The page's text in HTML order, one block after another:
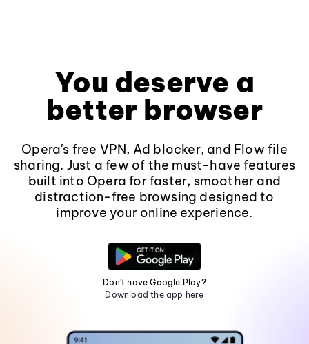
You deserve a
better browser
Opera's free VPN, Ad blocker, and Flow file
sharing. Just a few of the must-have features
built into Opera for faster, smoother and
distraction-free browsing designed to
improve your online experience.
Don't have Google Play?
Download the app here